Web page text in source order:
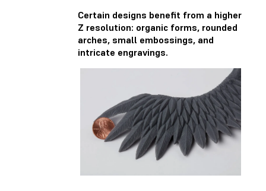
Certain designs benefit from a higher
Z resolution: organic forms, rounded
arches, small embossings, and
intricate engravings.